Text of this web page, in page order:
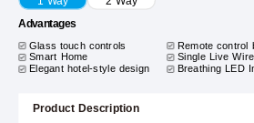
Advantages
Glass touch controls
Remote control
Smart Home
Single Live
Elegant hotel-style design Breathing LED
Product Description